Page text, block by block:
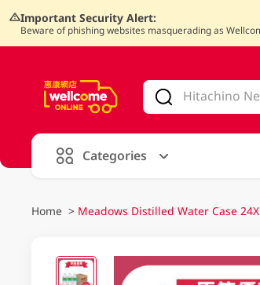
Important Security Alert:
Beware of phishing websites masquerading as
Categories
Home > Meadows Distilled Water Case